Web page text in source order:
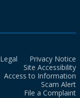
Legal
Privacy Notice
Site Accessibility
Access to Information
Scam Alert
File a Complaint